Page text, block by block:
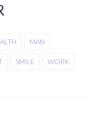
MAN
SMILE WORK